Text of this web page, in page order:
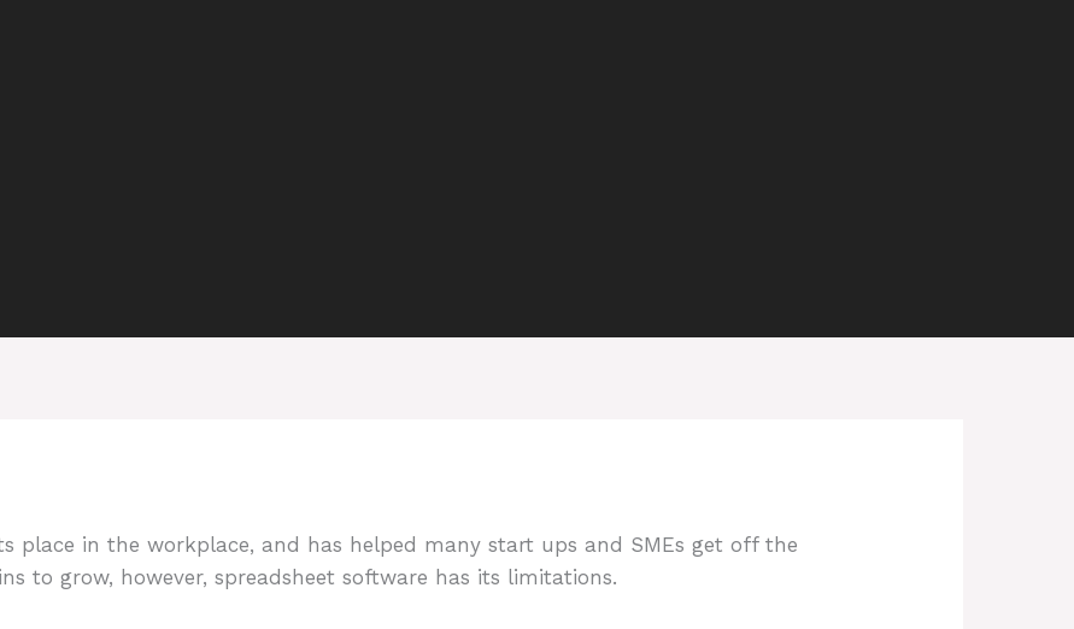
place in the workplace, and has helped many start ups and SMEs get off the
to grow, however, spreadsheet software has its limitations.